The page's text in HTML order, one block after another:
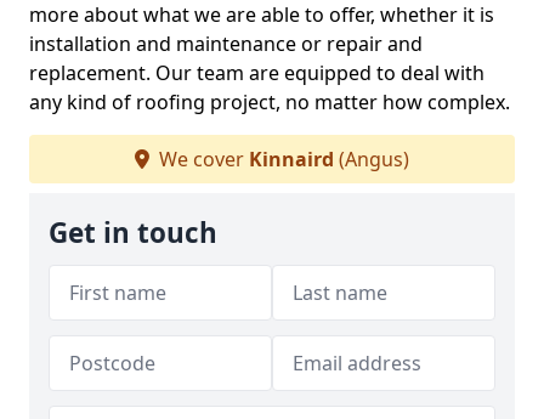
more about what we are able to offer, whether it is
installation and maintenance or repair and
replacement. Our team are equipped to deal with
any kind of roofing project, no matter how complex.
We cover Kinnaird (Angus)
Get in touch